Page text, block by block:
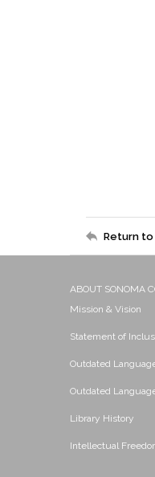
Return
ABOUT SONOMA
Mission & Vision
Statement of
Outdated
Outdated
Library History
Intellectual